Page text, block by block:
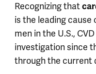
Recognizing that
is the leading cause
men in the U.S.,
investigation since
through the current